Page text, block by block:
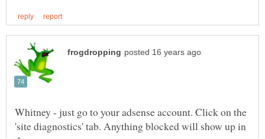
Whitney - just go to your adsense account. Click on the
'site diagnostics' tab. Anything blocked will show up in